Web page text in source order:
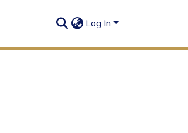
Log In